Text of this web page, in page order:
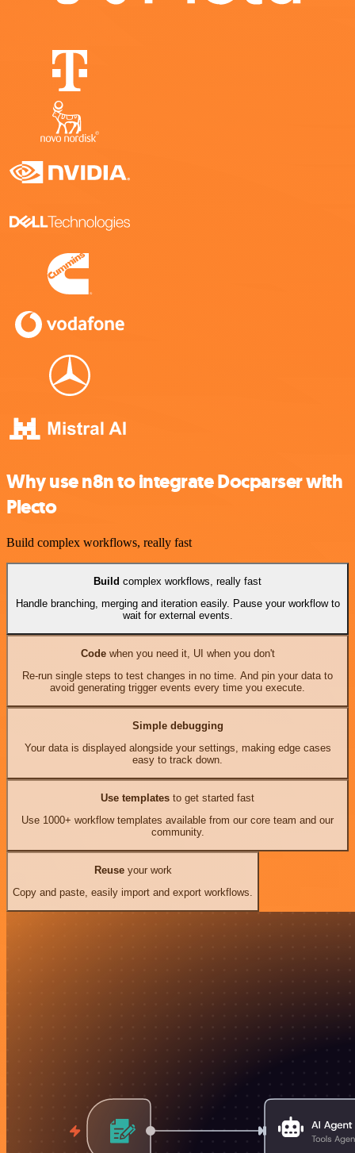
Why use n8n to integrate Docparser with
Plecto
Build complex workflows, really fast
Build complex workflows, really fast
Handle branching, merging and iteration easily. Pause your workflow to
wait for external events.
Codewhen you need it, UI when you don't
Re-run single steps to test changes in no time. And pin your data to
avoid generating trigger events every time you execute.
Simple debugging
Your data is displayed alongside your settings, making edge cases
easy to track down.
Use templates to get started fast
Use 1000+ workflow templates available from our core team and our
community.
Reuseyour work
Copy and paste, easily import and export workflows.